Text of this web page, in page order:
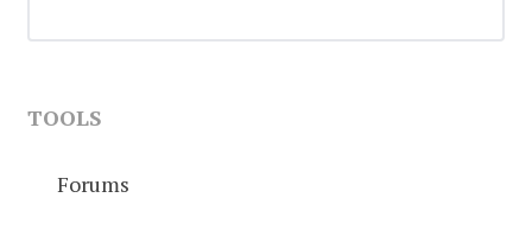
TOOLS
Forums